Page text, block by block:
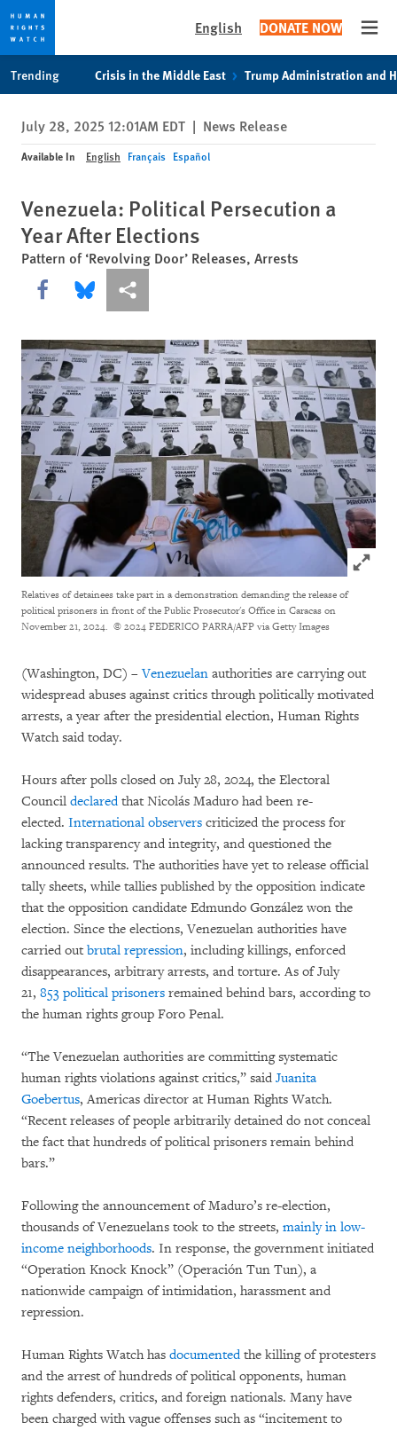
privacy
notice
content
English DONATE NOW
Trending Crisis in the Middle East Trump Administration and
July 28, 2025 12:01AM EDT | News Release
Available In English Français Español
Venezuela: Political Persecution a
Year After Elections
Pattern of ‘Revolving Door’ Releases, Arrests
Share this via Facebook
Share this via Bluesky
More sharing options
Click to
Relatives of detainees take part in a demonstration demanding the release of
political prisoners in front of the Public Prosecutor's Office in Caracas on
November 21, 2024. © 2024 FEDERICO PARRA/AFP via Getty Images
(Washington, DC) –Venezuelan authorities are carrying out
widespread abuses against critics through politically motivated
arrests, a year after the presidential election, Human Rights
Watch said today.
Hours after polls closed on July 28, 2024, the Electoral
Council declaredthat Nicolás Maduro had been re-
elected. International observers criticized the process for
lacking transparency and integrity, and questioned the
announced results. The authorities have yet to release official
tally sheets, while tallies published by the opposition indicate
that the opposition candidate Edmundo González won the
election. Since the elections, Venezuelan authorities have
carried out brutal repression, including killings, enforced
disappearances, arbitrary arrests, and torture. As of July
21, 853 political prisoners remained behind bars, according to
the human rights group Foro Penal.
“The Venezuelan authorities are committing systematic
human rights violations against critics,” said Juanita
Goebertus, Americas director at Human Rights Watch.
“Recent releases of people arbitrarily detained do not conceal
the fact that hundreds of political prisoners remain behind
bars.”
Following the announcement of Maduro’s re-election,
thousands of Venezuelans took to the streets, mainly in low-
income neighborhoods. In response, the government initiated
“Operation Knock Knock” (Operación Tun Tun), a
nationwide campaign of intimidation, harassment and
repression.
Human Rights Watch has documentedthe killing of protesters
and the arrest of hundreds of political opponents, human
rights defenders, critics, and foreign nationals. Many have
been charged with vague offenses such as “incitement to